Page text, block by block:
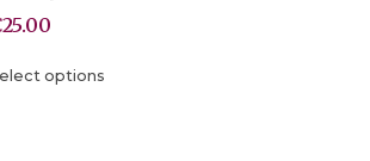
25.00
options